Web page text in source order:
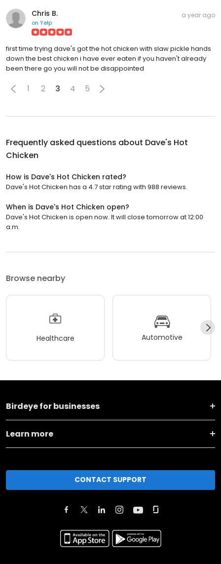
Chris B.
on Yelp
a year ago
first time trying dave's got the hot chicken with slaw pickle hands
down the best chicken i have ever eaten if you haven't already
been there go you will not be disappointed
1 2 3 4 5
Frequently asked questions about Dave's Hot
Chicken
How is Dave's Hot Chicken rated?
Dave's Hot Chicken has a 4.7 star rating with 988 reviews.
When is Dave's Hot Chicken open?
Dave's Hot Chicken is open now. It will close tomorrow at 12:00
a.m.
Browse nearby
Healthcare Automotive
Birdeye for businesses
Learn more
CONTACT SUPPORT